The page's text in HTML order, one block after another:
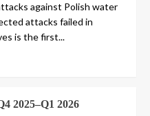
against Polish water
attacks failed in
is the first...
2025–Q1 2026